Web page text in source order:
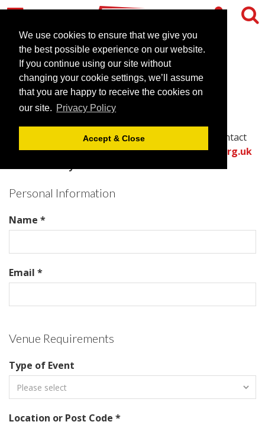
We use cookies to ensure that we give you
the best possible experience on our website.
If you continue using our site without
changing your cookie settings, we’ll assume
that you are happy to receive the cookies on
our site. Privacy Policy
Accept & Close
Contact Crowne Plaza
Chester
provide the best information for the venue to contact
you with an accurate quote.Or call thevenues.org.uk
Personal Information
Name *
Email *
Venue Requirements
Type of Event
Location or Post Code *